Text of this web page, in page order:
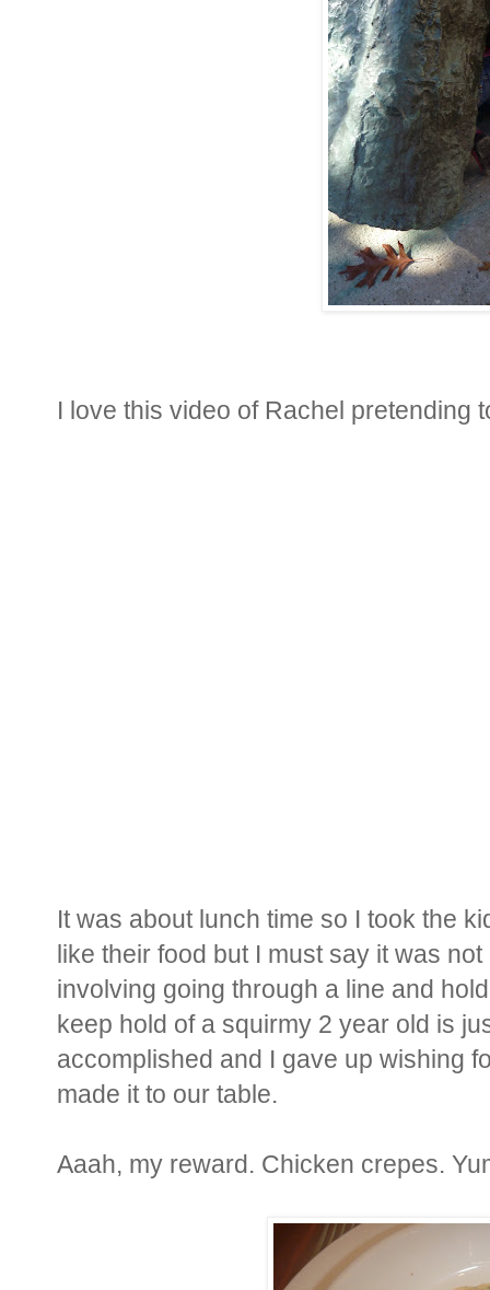
I love this video of Rachel pretending
It was about lunch time so I took the
like their food but I must say it was
involving going through a line and
keep hold of a squirmy 2 year old is
accomplished and I gave up wishing
made it to our table.
Aaah, my reward. Chicken crepes.